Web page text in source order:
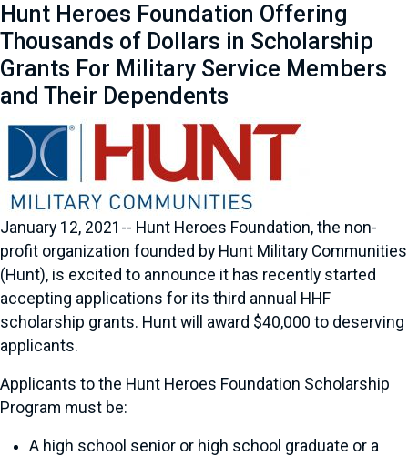
Hunt Heroes Foundation Offering
Thousands of Dollars in Scholarship
Grants For Military Service Members
and Their Dependents
January 12, 2021-- Hunt Heroes Foundation, the non-
profit organization founded by Hunt Military Communities
(Hunt), is excited to announce it has recently started
accepting applications for its third annual HHF
scholarship grants. Hunt will award $40,000 to deserving
applicants.
Applicants to the Hunt Heroes Foundation Scholarship
Program must be:
A high school senior or high school graduate or a